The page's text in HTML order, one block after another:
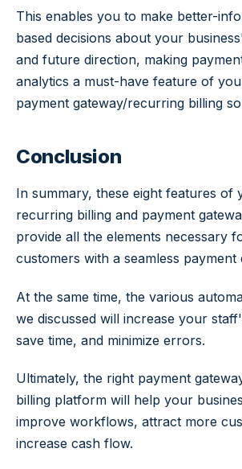
This enables you to make better-
based decisions about your
and future direction, making
analytics a must-have feature of
payment gateway/recurring billing
Conclusion
In summary, these eight features of
recurring billing and payment
provide all the elements necessary
customers with a seamless payment
At the same time, the various
we discussed will increase your
save time, and minimize errors.
Ultimately, the right payment
billing platform will help your
improve workflows, attract more
increase cash flow.